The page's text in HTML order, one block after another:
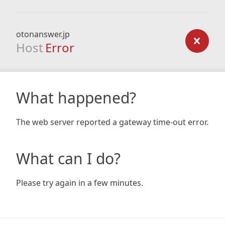
otonanswer.jp
Host Error
What happened?
The web server reported a gateway time-out error.
What can I do?
Please try again in a few minutes.